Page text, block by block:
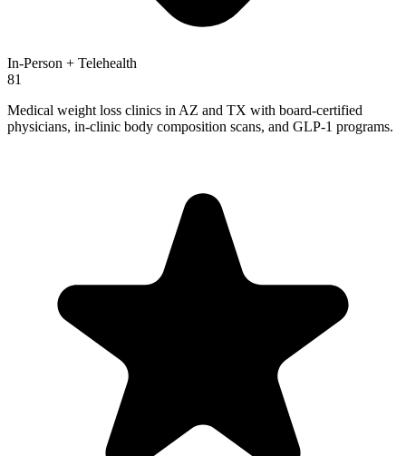
In-Person + Telehealth
81
Medical weight loss clinics in AZ and TX with board-certified
physicians, in-clinic body composition scans, and GLP-1 programs.